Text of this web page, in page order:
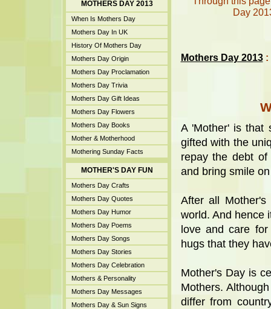
MOTHERS DAY 2013
When Is Mothers Day
Mothers Day In UK
History Of Mothers Day
Mothers Day Origin
Mothers Day Proclamation
Mothers Day Trivia
Mothers Day Gift Ideas
Mothers Day Flowers
Mothers Day Books
Mother & Motherhood
Mothering Sunday Facts
MOTHER'S DAY FUN
Mothers Day Crafts
Mothers Day Quotes
Mothers Day Humor
Mothers Day Poems
Mothers Day Songs
Mothers Day Stories
Mothers Day Celebration
Mothers & Personality
Mothers Day Messages
Mothers Day & Sun Signs
Day
Mothers Day 2013:
A 'Mother' is that
gifted with the
repay the debt
and bring smile
After all
world. And hence
love and care
hugs that they
Mother's Day is
Mothers.
differ from